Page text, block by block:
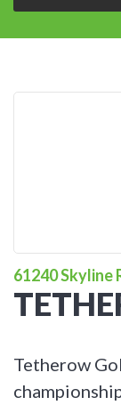
61240 Skyline
Tetherow